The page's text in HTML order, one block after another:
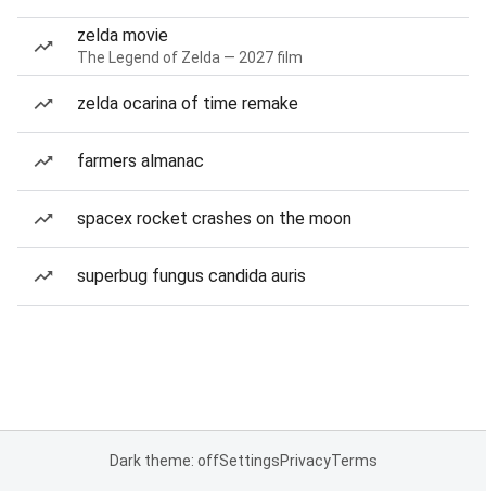
zelda movie
The Legend of Zelda — 2027 film
zelda ocarina of time remake
farmers almanac
spacex rocket crashes on the moon
superbug fungus candida auris
Dark theme: offSettingsPrivacyTerms